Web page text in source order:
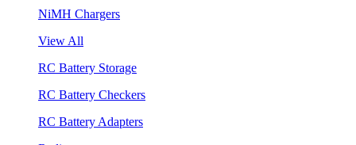
NiMH Chargers
View All
RC Battery Storage
RC Battery Checkers
RC Battery Adapters